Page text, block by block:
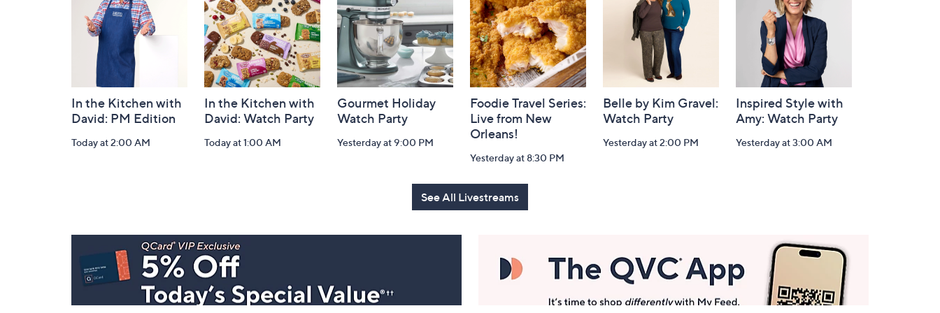
In the Kitchen with
David: PM Edition
Today at 2:00 AM
In the Kitchen with
David: Watch Party
Today at 1:00 AM
Gourmet Holiday
Watch Party
Yesterday at 9:00 PM
Foodie Travel Series:
Live from New
Orleans!
Yesterday at 8:30 PM
Belle by Kim Gravel:
Watch Party
Yesterday at 2:00 PM
Inspired Style with
Amy: Watch Party
Yesterday at 3:00 AM
See All Livestreams